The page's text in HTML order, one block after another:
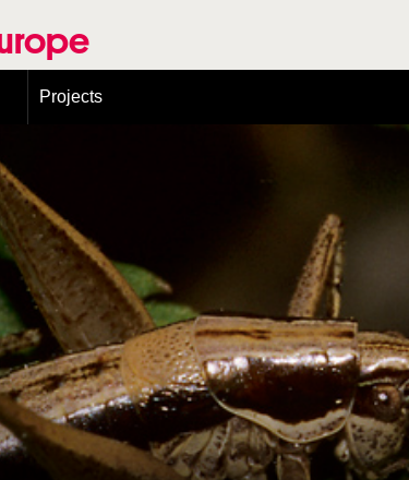
Projects